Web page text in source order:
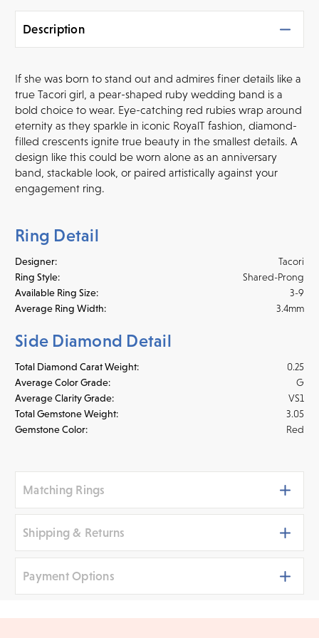
Description
If she was born to stand out and admires finer details like a
true Tacori girl, a pear-shaped ruby wedding band is a
bold choice to wear. Eye-catching red rubies wrap around
eternity as they sparkle in iconic RoyalT fashion, diamond-
filled crescents ignite true beauty in the smallest details. A
design like this could be worn alone as an anniversary
band, stackable look, or paired artistically against your
engagement ring.
Ring Detail
Designer:
Tacori
Ring Style:
Shared-Prong
Available Ring Size:
3-9
Average Ring Width:
3.4mm
Side Diamond Detail
Total Diamond Carat Weight:
0.25
Average Color Grade:
G
Average Clarity Grade:
VS1
Total Gemstone Weight:
3.05
Gemstone Color:
Red
Matching Rings
Shipping & Returns
We ship your jewelry to you for free, regardless of price or
Payment Options